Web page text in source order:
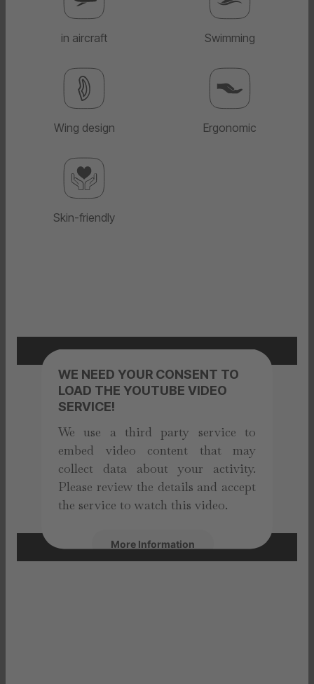
in aircraft Swimming
Wing design Ergonomic
Skin-friendly
WE NEED YOUR CONSENT TO
LOAD THE YOUTUBE VIDEO
SERVICE!
We use a third party service to
embed video content that may
collect data about your activity.
Please review the details and accept
the service to watch this video.
More Information